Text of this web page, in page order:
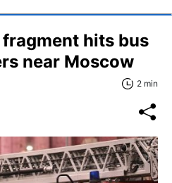
hits bus
near Moscow
2 min